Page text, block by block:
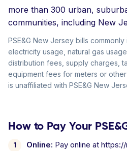
more than 300 urban,
communities, including New
PSE&G New Jersey bills
electricity usage, natural gas
distribution fees, supply charges,
equipment fees for meters or
is unaffiliated with PSE&G New
How to Pay Your
Online: Pay online at